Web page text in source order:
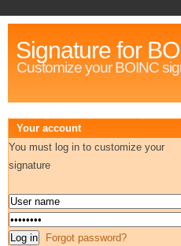
Signature for
Customize your BOINC
Your account
You must log in to customize your
signature
Forgot password?